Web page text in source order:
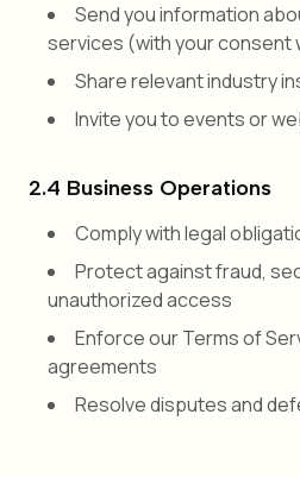
Send you information
services (with your consent
Share relevant industry
Invite you to events or
2.4 Business Operations
Comply with legal
Protect against fraud,
unauthorized access
Enforce our Terms of
agreements
Resolve disputes and